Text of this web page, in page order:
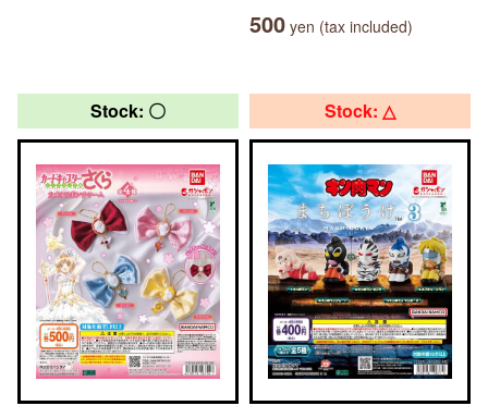
500 yen (tax included)
Stock: 〇 Stock: △